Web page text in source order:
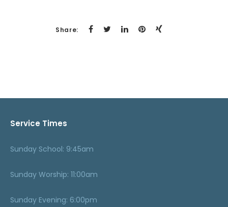
Share:
Service Times
Sunday School: 9:45am
Sunday Worship: 11:00am
Sunday Evening: 6:00pm